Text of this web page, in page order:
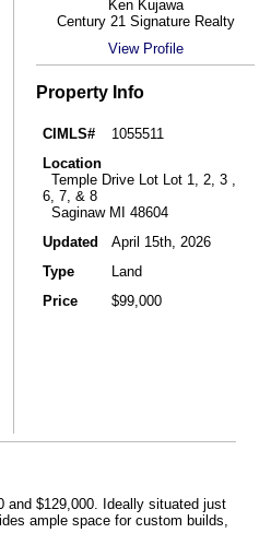
Ken Kujawa
Century 21 Signature Realty
View Profile
Property Info
CIMLS#
1055511
Location
Temple Drive Lot Lot 1, 2, 3 ,
6, 7, & 8
Saginaw MI 48604
Updated
April 15th, 2026
Type
Land
Price
$99,000
and $129,000. Ideally situated just
ample space for custom builds,